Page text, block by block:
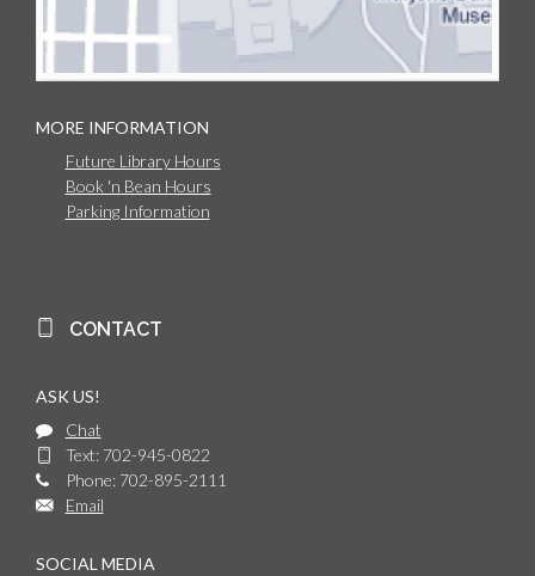
MORE INFORMATION
Future Library Hours
Book 'n Bean Hours
Parking Information
CONTACT
ASK US!
Chat
Text: 702-945-0822
Phone: 702-895-2111
Email
SOCIAL MEDIA